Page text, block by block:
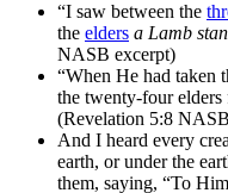
“I saw between the
the elders a Lamb
NASB excerpt)
“When He had taken
the twenty-four
(Revelation 5:8
And I heard every
earth, or under the
them, saying, “To